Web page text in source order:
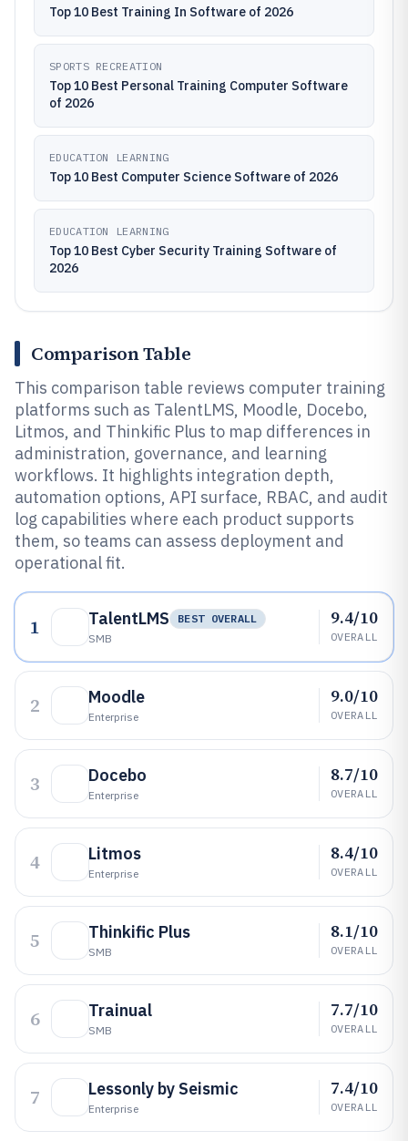
Top 10 Best Training In Software of 2026
SPORTS RECREATION
Top 10 Best Personal Training Computer Software
of 2026
EDUCATION LEARNING
Top 10 Best Computer Science Software of 2026
EDUCATION LEARNING
Top 10 Best Cyber Security Training Software of
2026
Comparison Table
This comparison table reviews computer training
platforms such as TalentLMS, Moodle, Docebo,
Litmos, and Thinkific Plus to map differences in
administration, governance, and learning
workflows. It highlights integration depth,
automation options, API surface, RBAC, and audit
log capabilities where each product supports
them, so teams can assess deployment and
operational fit.
1 TalentLMS
BEST OVERALL
SMB
9.4/10
OVERALL
2 Moodle
Enterprise
9.0/10
OVERALL
3 Docebo
Enterprise
8.7/10
OVERALL
4 Litmos
Enterprise
8.4/10
OVERALL
5 Thinkific Plus
SMB
8.1/10
OVERALL
6 Trainual
SMB
7.7/10
OVERALL
7 Lessonly by Seismic
Enterprise
7.4/10
OVERALL